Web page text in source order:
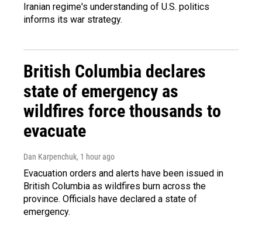
Iranian regime's understanding of U.S. politics
informs its war strategy.
British Columbia declares
state of emergency as
wildfires force thousands to
evacuate
Dan Karpenchuk, 1 hour ago
Evacuation orders and alerts have been issued in
British Columbia as wildfires burn across the
province. Officials have declared a state of
emergency.